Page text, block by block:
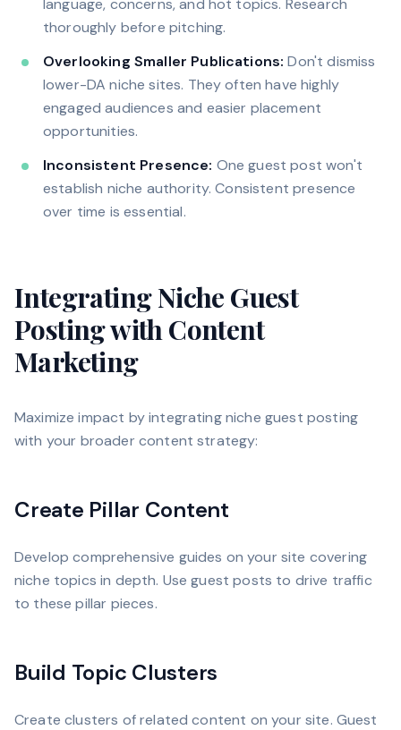
language, concerns, and hot topics. Research
thoroughly before pitching.
Overlooking Smaller Publications: Don't dismiss
lower-DA niche sites. They often have highly
engaged audiences and easier placement
opportunities.
Inconsistent Presence: One guest post won't
establish niche authority. Consistent presence
over time is essential.
Integrating Niche Guest
Posting with Content
Marketing
Maximize impact by integrating niche guest posting
with your broader content strategy:
Create Pillar Content
Develop comprehensive guides on your site covering
niche topics in depth. Use guest posts to drive traffic
to these pillar pieces.
Build Topic Clusters
Create clusters of related content on your site. Guest